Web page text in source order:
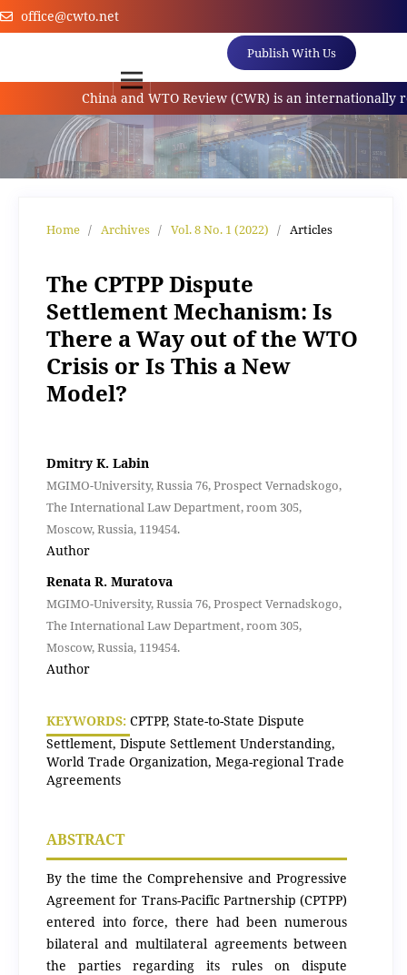
office@cwto.net
Publish With Us
China and WTO Review (CWR) is an internationally
Home / Archives / Vol. 8 No. 1 (2022) / Articles
The CPTPP Dispute
Settlement Mechanism: Is
There a Way out of the WTO
Crisis or Is This a New
Model?
Dmitry K. Labin
MGIMO-University, Russia 76, Prospect Vernadskogo,
The International Law Department, room 305,
Moscow, Russia, 119454.
Author
Renata R. Muratova
MGIMO-University, Russia 76, Prospect Vernadskogo,
The International Law Department, room 305,
Moscow, Russia, 119454.
Author
KEYWORDS: CPTPP, State-to-State Dispute
Settlement, Dispute Settlement Understanding,
World Trade Organization, Mega-regional Trade
Agreements
ABSTRACT
By the time the Comprehensive and Progressive
Agreement for Trans-Pacific Partnership (CPTPP)
entered into force, there had been numerous
bilateral and multilateral agreements between
the parties regarding its rules on dispute